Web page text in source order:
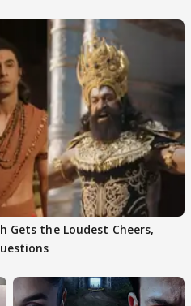
Gets the Loudest Cheers,